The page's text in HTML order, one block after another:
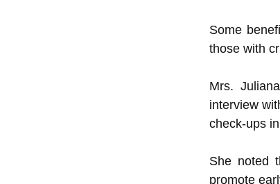
Some
those with
Mrs.
interview
check-ups
She noted
promote